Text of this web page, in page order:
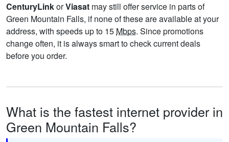
CenturyLinkorViasat may still offer service in parts of
Green Mountain Falls, if none of these are available at your
address, with speeds up to 15 Mbps. Since promotions
change often, it is always smart to check current deals
before you order.
What is the fastest internet provider in
Green Mountain Falls?